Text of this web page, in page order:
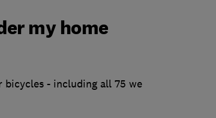
my home
- including all 75 we